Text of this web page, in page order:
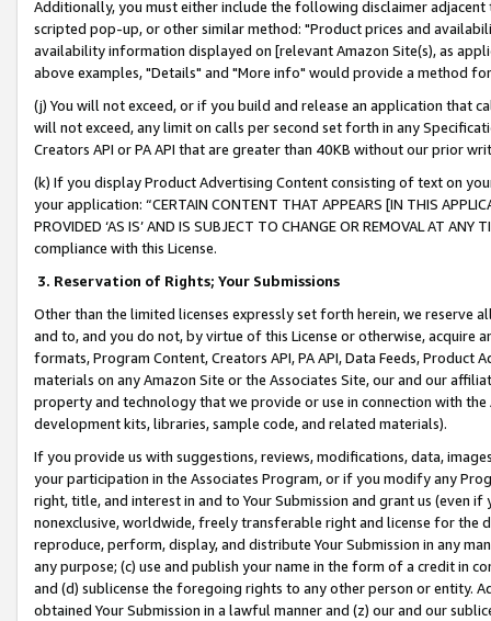
Additionally, you must either include the following disclaimer
scripted pop-up, or other similar method: "Product prices and
availability information displayed on [relevant Amazon Site(s), as
above examples, "Details" and "More info" would provide a method
(j) You will not exceed, or if you build and release an application that
will not exceed, any limit on calls per second set forth in any
Creators API or PA API that are greater than 40KB without our prior
(k) If you display Product Advertising Content consisting of text on
your application: “CERTAIN CONTENT THAT APPEARS [IN THIS
PROVIDED ‘AS IS’ AND IS SUBJECT TO CHANGE OR REMOVAL AT
compliance with this License.
3. Reservation of Rights; Your Submissions
Other than the limited licenses expressly set forth herein, we
and to, and you do not, by virtue of this License or otherwise, acquire
formats, Program Content, Creators API, PA API, Data Feeds,
materials on any Amazon Site or the Associates Site, our and our
property and technology that we provide or use in connection with
development kits, libraries, sample code, and related materials).
If you provide us with suggestions, reviews, modifications, data,
your participation in the Associates Program, or if you modify any
right, title, and interest in and to Your Submission and grant us (even
nonexclusive, worldwide, freely transferable right and license for
reproduce, perform, display, and distribute Your Submission in any
any purpose; (c) use and publish your name in the form of a credit in
and (d) sublicense the foregoing rights to any other person or entity.
obtained Your Submission in a lawful manner and (z) our and our